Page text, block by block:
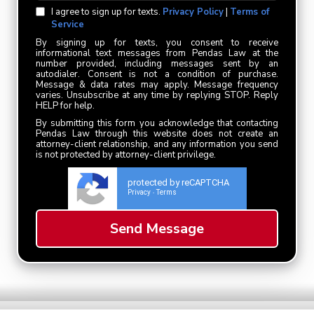
I agree to sign up for texts. Privacy Policy| Terms of
Service
By signing up for texts, you consent to receive
informational text messages from Pendas Law at the
number provided, including messages sent by an
autodialer. Consent is not a condition of purchase.
Message & data rates may apply. Message frequency
varies. Unsubscribe at any time by replying STOP. Reply
HELP for help.
By submitting this form you acknowledge that contacting
Pendas Law through this website does not create an
attorney-client relationship, and any information you send
is not protected by attorney-client privilege.
protected by reCAPTCHA
Privacy - Terms